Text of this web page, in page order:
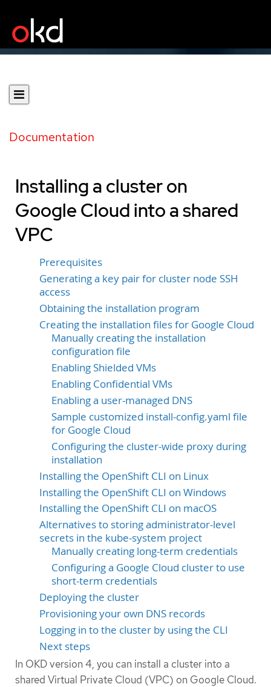
Documentation
Installing a cluster on
Google Cloud into a shared
VPC
Prerequisites
Generating a key pair for cluster node SSH
access
Obtaining the installation program
Creating the installation files for Google Cloud
Manually creating the installation
configuration file
Enabling Shielded VMs
Enabling Confidential VMs
Enabling a user-managed DNS
Sample customized install-config.yaml file
for Google Cloud
Configuring the cluster-wide proxy during
installation
Installing the OpenShift CLI on Linux
Installing the OpenShift CLI on Windows
Installing the OpenShift CLI on macOS
Alternatives to storing administrator-level
secrets in the kube-system project
Manually creating long-term credentials
Configuring a Google Cloud cluster to use
short-term credentials
Deploying the cluster
Provisioning your own DNS records
Logging in to the cluster by using the CLI
Next steps
In OKD version 4, you can install a cluster into a
shared Virtual Private Cloud (VPC) on Google Cloud.